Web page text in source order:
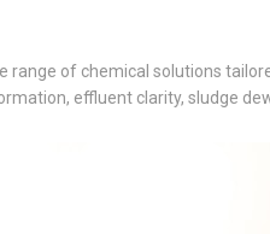
range of chemical solutions
effluent clarity, sludge